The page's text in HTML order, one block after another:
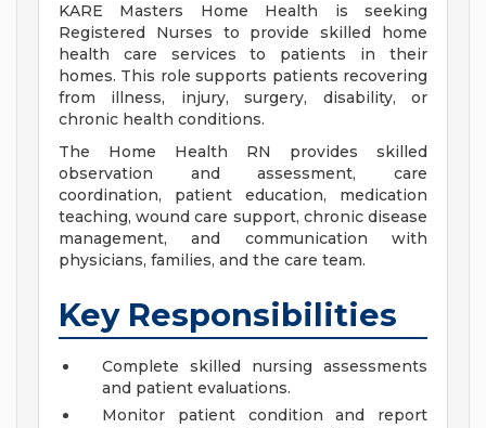
KARE Masters Home Health is seeking
Registered Nurses to provide skilled home
health care services to patients in their
homes. This role supports patients recovering
from illness, injury, surgery, disability, or
chronic health conditions.
The Home Health RN provides skilled
observation and assessment, care
coordination, patient education, medication
teaching, wound care support, chronic disease
management, and communication with
physicians, families, and the care team.
Key Responsibilities
Complete skilled nursing assessments
and patient evaluations.
Monitor patient condition and report